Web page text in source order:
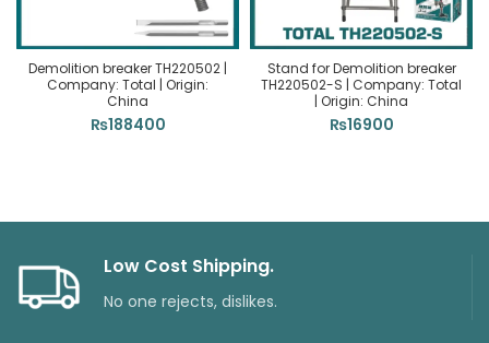
Demolition breaker TH220502 |
Company: Total | Origin:
China
₨188400
Stand for Demolition breaker
TH220502-S | Company: Total
| Origin: China
₨16900
Low Cost Shipping.
No one rejects, dislikes.